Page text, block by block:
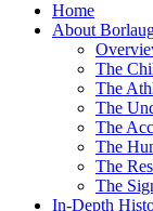
Home
About
The
The
The
The
The
The
The
In-Depth